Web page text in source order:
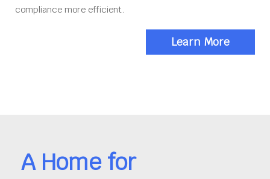
compliance more efficient.
Learn More
A Home for